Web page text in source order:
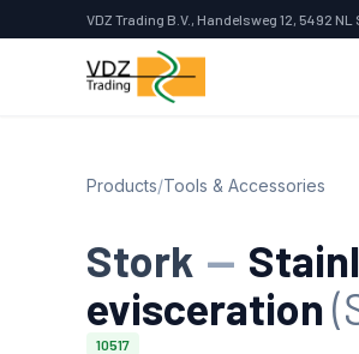
VDZ Trading B.V., Handelsweg 12, 5492
Products/Tools & Accessories
Stork —
evisceration
10517